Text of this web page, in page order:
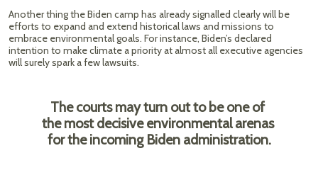
Another thing the Biden camp has already signalled clearly will be
efforts to expand and extend historical laws and missions to
embrace environmental goals. For instance, Biden’s declared
intention to make climate a priority at almost all executive agencies
will surely spark a few lawsuits.
The courts may turn out to be one of
the most decisive environmental arenas
for the incoming Biden administration.